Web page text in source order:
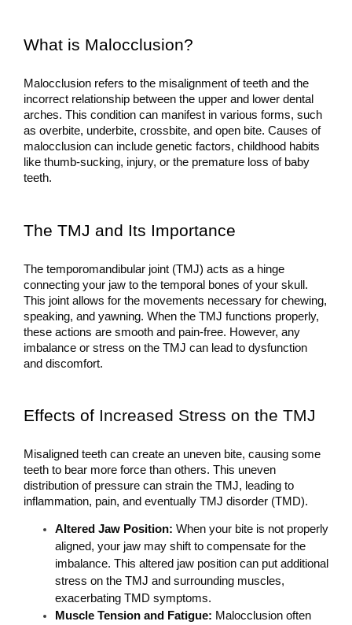
What is Malocclusion?
Malocclusion refers to the misalignment of teeth and the
incorrect relationship between the upper and lower dental
arches. This condition can manifest in various forms, such
as overbite, underbite, crossbite, and open bite. Causes of
malocclusion can include genetic factors, childhood habits
like thumb-sucking, injury, or the premature loss of baby
teeth.
The TMJ and Its Importance
The temporomandibular joint (TMJ) acts as a hinge
connecting your jaw to the temporal bones of your skull.
This joint allows for the movements necessary for chewing,
speaking, and yawning. When the TMJ functions properly,
these actions are smooth and pain-free. However, any
imbalance or stress on the TMJ can lead to dysfunction
and discomfort.
Effects of Increased Stress on the TMJ
Misaligned teeth can create an uneven bite, causing some
teeth to bear more force than others. This uneven
distribution of pressure can strain the TMJ, leading to
inflammation, pain, and eventually TMJ disorder (TMD).
Altered Jaw Position: When your bite is not properly
aligned, your jaw may shift to compensate for the
imbalance. This altered jaw position can put additional
stress on the TMJ and surrounding muscles,
exacerbating TMD symptoms.
Muscle Tension and Fatigue: Malocclusion often